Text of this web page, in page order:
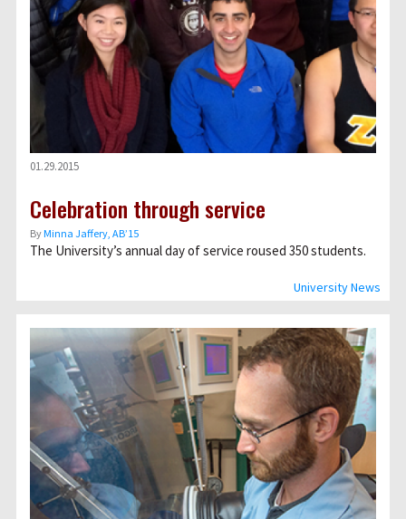
University News
01.29.2015
Celebration through service
ByMinna Jaffery, AB’15
The University’s annual day of service roused 350 students.